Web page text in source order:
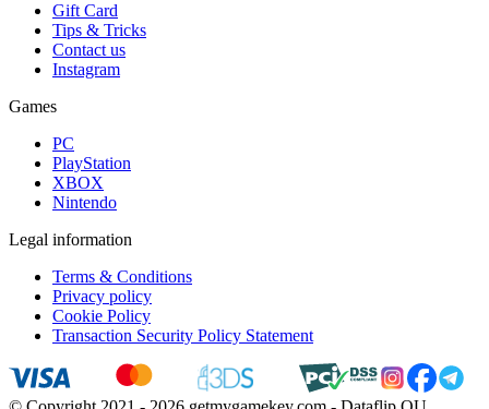
Gift Card
Tips & Tricks
Contact us
Instagram
Games
PC
PlayStation
XBOX
Nintendo
Legal information
Terms & Conditions
Privacy policy
Cookie Policy
Transaction Security Policy Statement